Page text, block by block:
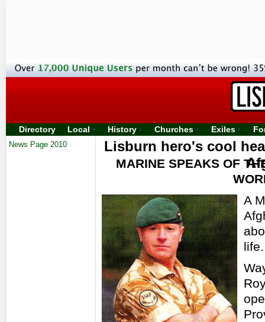
Directory Local History Churches Exiles
News Page 2010
Lisburn hero's cool
MARINE SPEAKS OF
A
life.